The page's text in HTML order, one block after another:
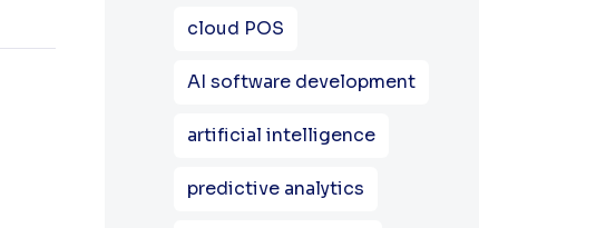
cloud POS
AI software development
artificial intelligence
predictive analytics